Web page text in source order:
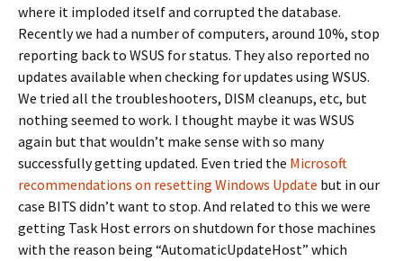
where it imploded itself and corrupted the database.
Recently we had a number of computers, around 10%, stop
reporting back to WSUS for status. They also reported no
updates available when checking for updates using WSUS.
We tried all the troubleshooters, DISM cleanups, etc, but
nothing seemed to work. I thought maybe it was WSUS
again but that wouldn’t make sense with so many
successfully getting updated. Even tried the Microsoft
recommendations on resetting Windows Update but in our
case BITS didn’t want to stop. And related to this we were
getting Task Host errors on shutdown for those machines
with the reason being “AutomaticUpdateHost” which